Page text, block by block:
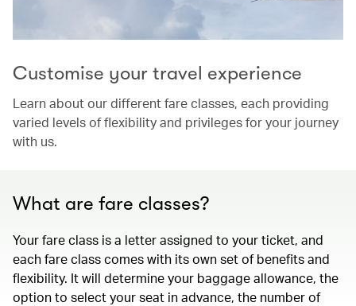
Customise your travel experience
Learn about our different fare classes, each providing
varied levels of flexibility and privileges for your journey
with us.
What are fare classes?
Your fare class is a letter assigned to your ticket, and
each fare class comes with its own set of benefits and
flexibility. It will determine your baggage allowance, the
option to select your seat in advance, the number of